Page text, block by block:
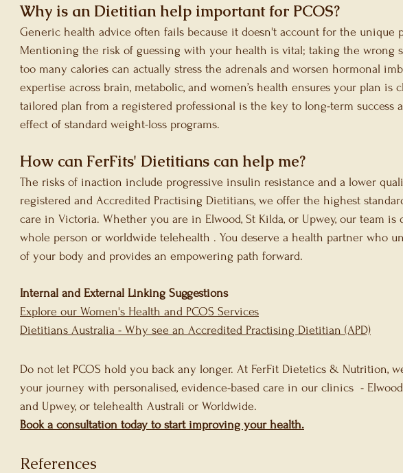
Why is an Dietitian help important for PCOS?
Generic health advice often fails because it doesn't account for the unique
Mentioning the risk of guessing with your health is vital; taking the wrong
too many calories can actually stress the adrenals and worsen hormonal
expertise across brain, metabolic, and women’s health ensures your plan is
tailored plan from a registered professional is the key to long-term success
effect of standard weight-loss programs.
How can FerFits' Dietitians can help me?
The risks of inaction include progressive insulin resistance and a lower
registered and Accredited Practising Dietitians, we offer the highest
care in Victoria. Whether you are in Elwood, St Kilda, or Upwey, our team
whole person or worldwide telehealth . You deserve a health partner who
of your body and provides an empowering path forward.
Internal and External Linking Suggestions
Explore our Women's Health and PCOS Services
Dietitians Australia - Why see an Accredited Practising Dietitian (APD)
Do not let PCOS hold you back any longer. At FerFit Dietetics & Nutrition,
your journey with personalised, evidence-based care in our clinics  -
and Upwey, or telehealth Australi or Worldwide.
Book a consultation today to start improving your health.
References